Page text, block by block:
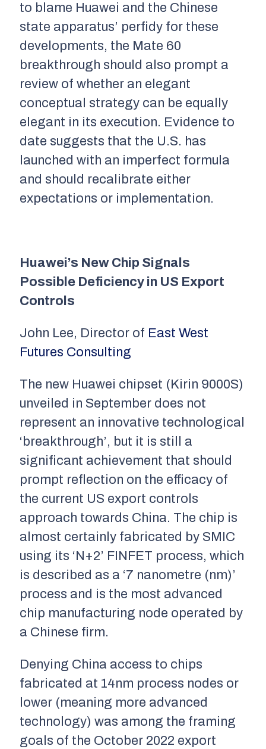
to blame Huawei and the Chinese
state apparatus’ perfidy for these
developments, the Mate 60
breakthrough should also prompt a
review of whether an elegant
conceptual strategy can be equally
elegant in its execution. Evidence to
date suggests that the U.S. has
launched with an imperfect formula
and should recalibrate either
expectations or implementation.
Huawei’s New Chip Signals
Possible Deficiency in US Export
Controls
John Lee, Director of East West
Futures Consulting
The new Huawei chipset (Kirin 9000S)
unveiled in September does not
represent an innovative technological
‘breakthrough’, but it is still a
significant achievement that should
prompt reflection on the efficacy of
the current US export controls
approach towards China. The chip is
almost certainly fabricated by SMIC
using its ‘N+2’ FINFET process, which
is described as a ‘7 nanometre (nm)’
process and is the most advanced
chip manufacturing node operated by
a Chinese firm.
Denying China access to chips
fabricated at 14nm process nodes or
lower (meaning more advanced
technology) was among the framing
goals of the October 2022 export